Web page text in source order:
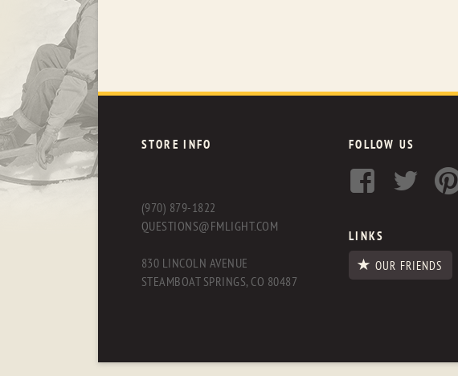
STORE INFO
(970) 879-1822
QUESTIONS@FMLIGHT.COM
830 LINCOLN AVENUE
STEAMBOAT SPRINGS, CO 80487
FOLLOW US
LINKS
OUR FRIENDS